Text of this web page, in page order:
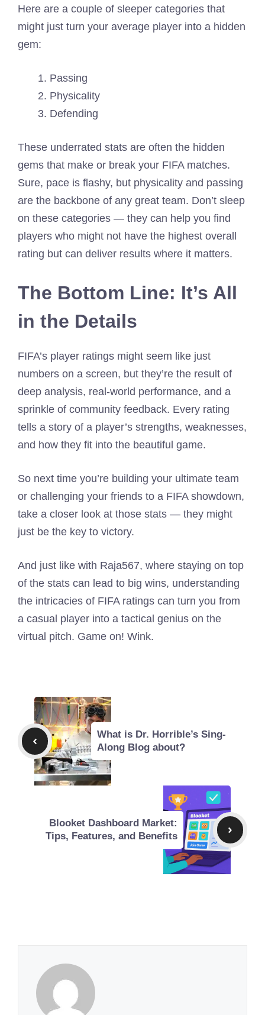
Here are a couple of sleeper categories that
might just turn your average player into a hidden
gem:
Passing
Physicality
Defending
These underrated stats are often the hidden
gems that make or break your FIFA matches.
Sure, pace is flashy, but physicality and passing
are the backbone of any great team. Don’t sleep
on these categories — they can help you find
players who might not have the highest overall
rating but can deliver results where it matters.
The Bottom Line: It’s All
in the Details
FIFA’s player ratings might seem like just
numbers on a screen, but they’re the result of
deep analysis, real-world performance, and a
sprinkle of community feedback. Every rating
tells a story of a player’s strengths, weaknesses,
and how they fit into the beautiful game.
So next time you’re building your ultimate team
or challenging your friends to a FIFA showdown,
take a closer look at those stats — they might
just be the key to victory.
And just like with Raja567, where staying on top
of the stats can lead to big wins, understanding
the intricacies of FIFA ratings can turn you from
a casual player into a tactical genius on the
virtual pitch. Game on! Wink.
What is Dr. Horrible’s Sing-
Along Blog about?
Blooket Dashboard Market:
Tips, Features, and Benefits